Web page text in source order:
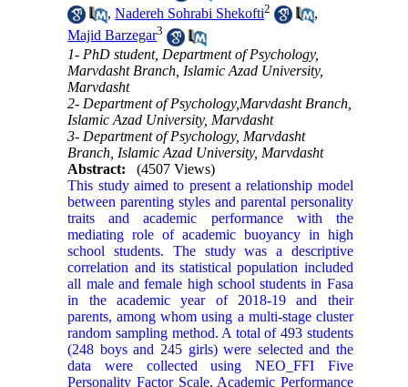
,Nadereh Sohrabi Shekofti2
,
Majid Barzegar3
1- PhD student, Department of Psychology,
Marvdasht Branch, Islamic Azad University,
Marvdasht
2- Department of Psychology,Marvdasht Branch,
Islamic Azad University, Marvdasht
3- Department of Psychology, Marvdasht
Branch, Islamic Azad University, Marvdasht
Abstract:
(4507 Views)
This study aimed to present a relationship model
between parenting styles and parental personality
traits and academic performance with the
mediating role of academic buoyancy in high
school students. The study was a descriptive
correlation and its statistical population included
all male and female high school students in Fasa
in the academic year of 2018-19 and their
parents, among whom using a multi-stage cluster
random sampling method. A total of 493 students
(248 boys and 245 girls) were selected and the
data were collected using NEO_FFI Five
Personality Factor Scale, Academic Performance